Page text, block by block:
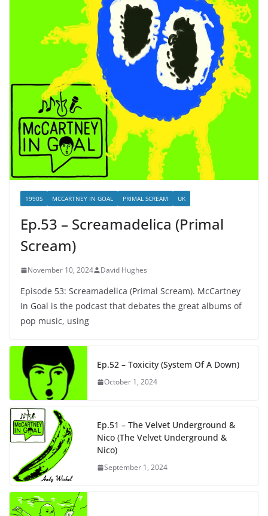
1990S MCCARTNEY IN GOAL PRIMAL SCREAM UK
Ep.53 – Screamadelica (Primal
Scream)
November 10, 2024 David Hughes
Episode 53: Screamadelica (Primal Scream). McCartney
In Goal is the podcast that debates the great albums of
pop music, using
Ep.52 – Toxicity (System Of A Down)
October 1, 2024
Ep.51 – The Velvet Underground &
Nico (The Velvet Underground &
Nico)
September 1, 2024